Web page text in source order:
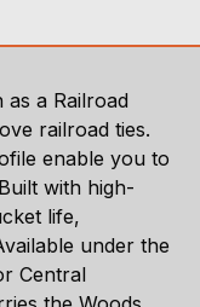
a Railroad
railroad ties.
enable you to
with high-
life,
under the
Central